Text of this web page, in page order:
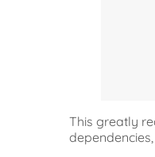
This greatly